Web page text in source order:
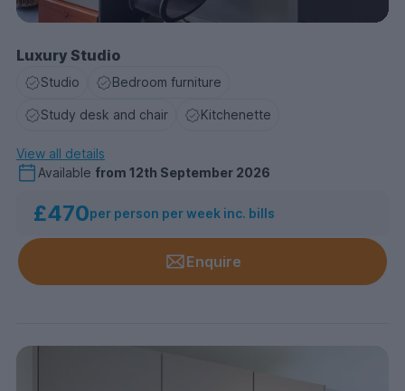
Luxury Studio
Studio Bedroom furniture
Study desk and chair Kitchenette
View all details
Available from 12th September 2026
£470per person per week inc. bills
Enquire